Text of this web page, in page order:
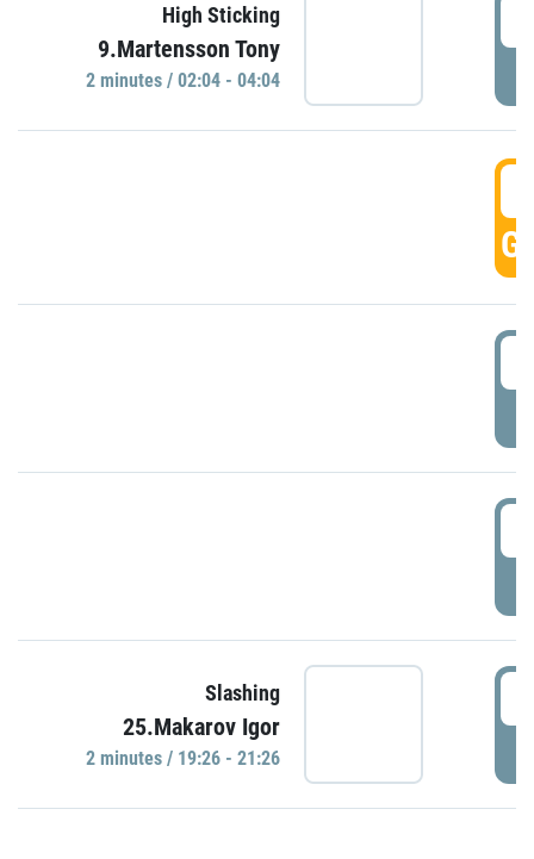
High Sticking
9.Martensson Tony
2 minutes / 02:04 - 04:04
Slashing
25.Makarov Igor
2 minutes / 19:26 - 21:26